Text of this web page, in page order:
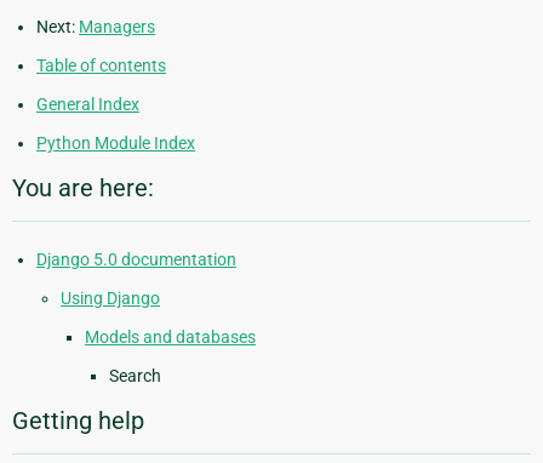
Next: Managers
Table of contents
General Index
Python Module Index
You are here:
Django 5.0 documentation
Using Django
Models and databases
Search
Getting help